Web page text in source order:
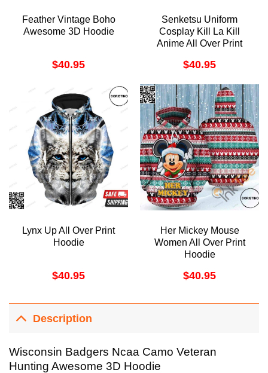
Feather Vintage Boho
Awesome 3D Hoodie
$40.95
Senketsu Uniform
Cosplay Kill La Kill
Anime All Over Print
$40.95
Lynx Up All Over Print
Hoodie
$40.95
Her Mickey Mouse
Women All Over Print
Hoodie
$40.95
Description
Wisconsin Badgers Ncaa Camo Veteran
Hunting Awesome 3D Hoodie